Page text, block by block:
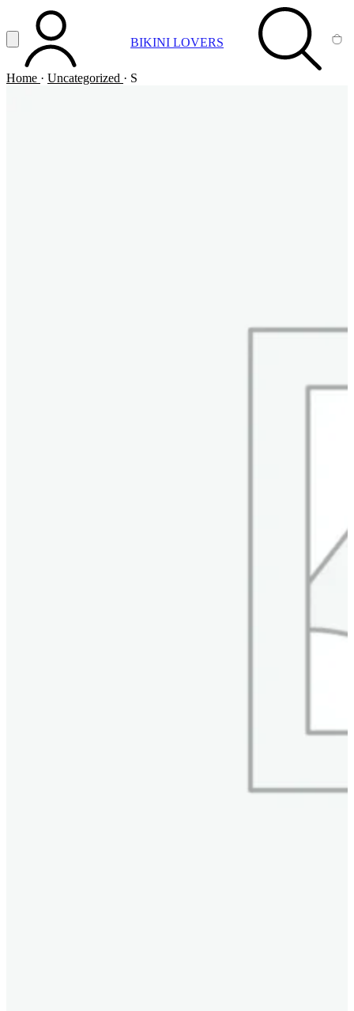
Vai al contenuto principale
Apri menuACCOUNT BIKINI LOVERS SEARCH
Home · Uncategorized · S